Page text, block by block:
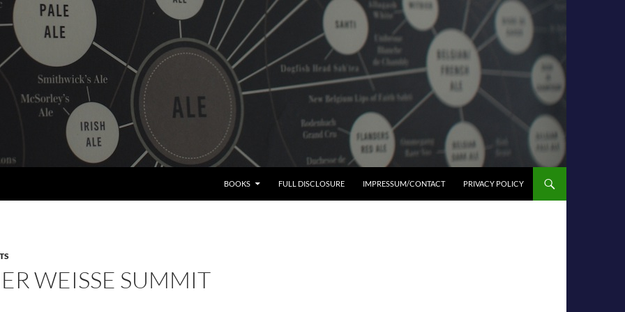
BOOKS FULL DISCLOSURE IMPRESSUM/CONTACT PRIVACY POLICY
WEISSE SUMMIT